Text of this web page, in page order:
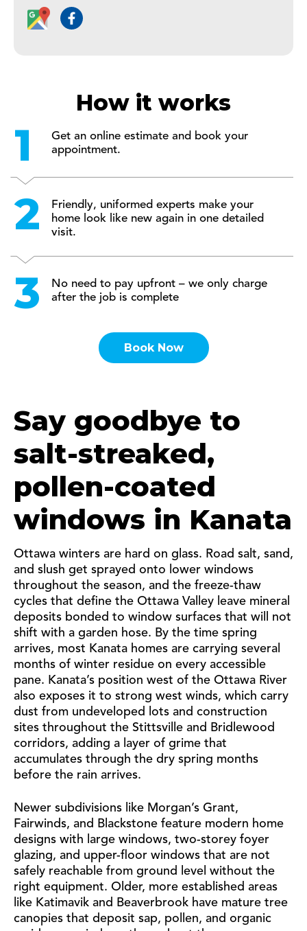
How it works
Get an online estimate and book your
appointment.
Friendly, uniformed experts make your
home look like new again in one detailed
visit.
No need to pay upfront – we only charge
after the job is complete
Book Now
Say goodbye to
salt-streaked,
pollen-coated
windows in Kanata
Ottawa winters are hard on glass. Road salt, sand,
and slush get sprayed onto lower windows
throughout the season, and the freeze-thaw
cycles that define the Ottawa Valley leave mineral
deposits bonded to window surfaces that will not
shift with a garden hose. By the time spring
arrives, most Kanata homes are carrying several
months of winter residue on every accessible
pane. Kanata’s position west of the Ottawa River
also exposes it to strong west winds, which carry
dust from undeveloped lots and construction
sites throughout the Stittsville and Bridlewood
corridors, adding a layer of grime that
accumulates through the dry spring months
before the rain arrives.
Newer subdivisions like Morgan’s Grant,
Fairwinds, and Blackstone feature modern home
designs with large windows, two-storey foyer
glazing, and upper-floor windows that are not
safely reachable from ground level without the
right equipment. Older, more established areas
like Katimavik and Beaverbrook have mature tree
canopies that deposit sap, pollen, and organic